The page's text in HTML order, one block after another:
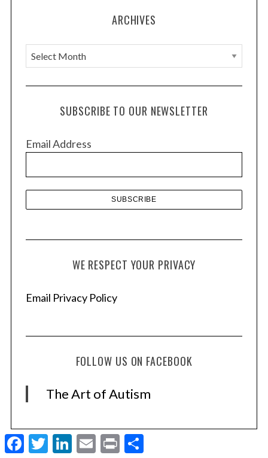
ARCHIVES
A
r
c
e
SUBSCRIBE TO OUR NEWSLETTER
Email Address
WE RESPECT YOUR PRIVACY
Email Privacy Policy
FOLLOW US ON FACEBOOK
The Art of Autism
F
a
T
w
L E
m
P